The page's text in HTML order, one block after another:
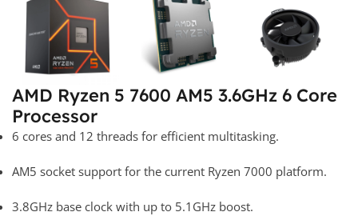
AMD Ryzen 5 7600 AM5 3.6GHz 6 Core
Processor
6 cores and 12 threads for efficient multitasking.
AM5 socket support for the current Ryzen 7000 platform.
3.8GHz base clock with up to 5.1GHz boost.